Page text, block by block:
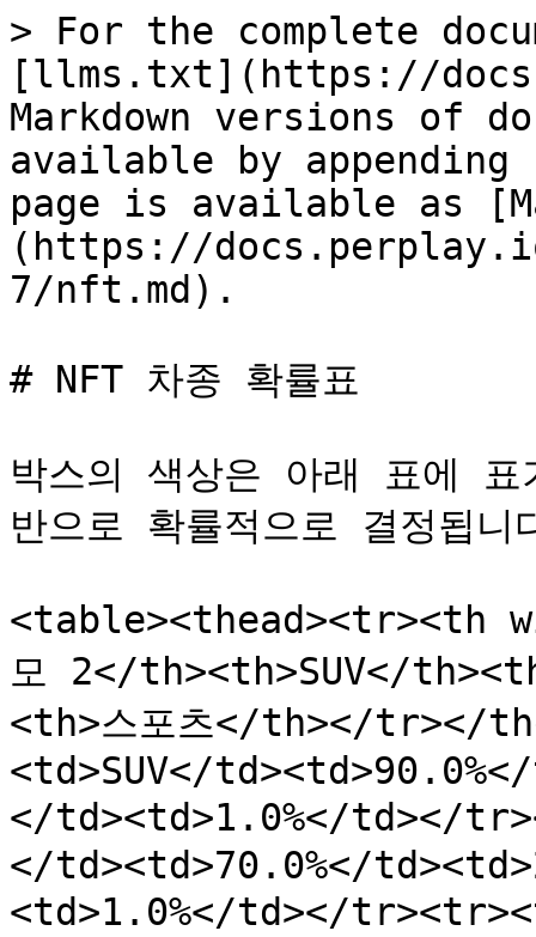
> For the complete
[llms.txt](https://
Markdown versions of
available by
page is available as
(https://
7/nft.md).
# NFT 차종 확률표
박스의 색상은 아래 표에
반으로 확률적으로 결정됩니
<table><thead><tr><th
모 2</th><th>SUV</
<th>스포츠</th></tr></
<td>SUV</
</td><td>1.0%</td></
</td><td>70.0%</
<td>1.0%</td></